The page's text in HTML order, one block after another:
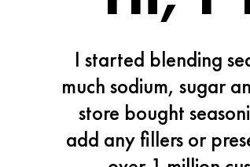
I started blending
much sodium, sugar
store bought
add any fillers or